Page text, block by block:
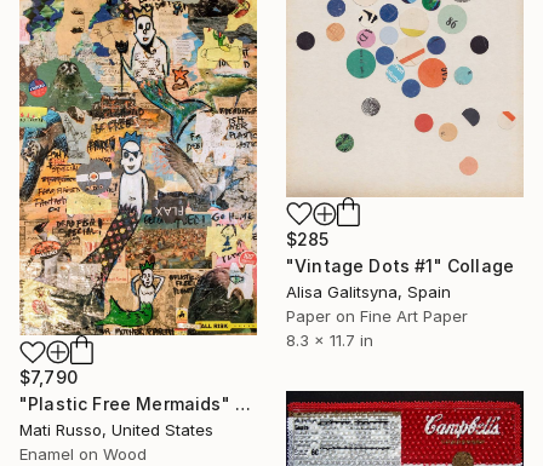
$285
"Vintage Dots #1" Collage
Alisa Galitsyna, Spain
Paper on Fine Art Paper
8.3 x 11.7 in
$7,790
"Plastic Free Mermaids" Collage
Mati Russo, United States
Enamel on Wood